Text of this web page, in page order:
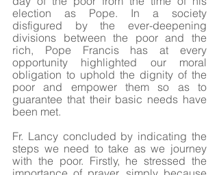
election as Pope. In a society
disfigured by the ever-deepening
divisions between the poor and the
rich, Pope Francis has at every
opportunity highlighted our moral
obligation to uphold the dignity of the
poor and empower them so as to
guarantee that their basic needs have
been met.
Fr. Lancy concluded by indicating the
steps we need to take as we journey
with the poor. Firstly, he stressed the